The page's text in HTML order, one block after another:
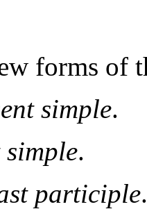
forms of
simple.
simple.
participle.